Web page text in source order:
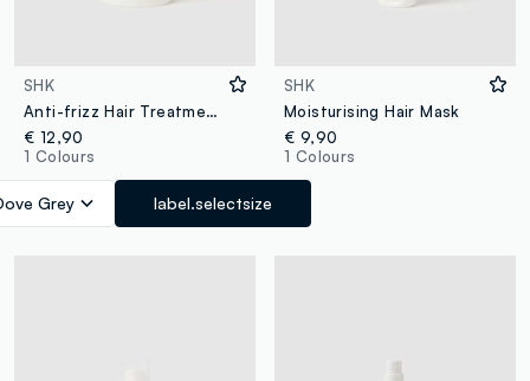
SHK
Anti-frizz Hair Treatment
€ 12,90
1 Colours
Grey label.selectsize
SHK
Moisturising Hair Mask
€ 9,90
1 Colours